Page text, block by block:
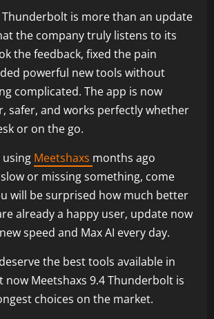
Thunderbolt is more than an update
the company truly listens to its
the feedback, fixed the pain
powerful new tools without
complicated. The app is now
safer, and works perfectly whether
or on the go.
Meetshaxs months ago
or missing something, come
will be surprised how much better
already a happy user, update now
speed and Max AI every day.
the best tools available in
now Meetshaxs 9.4 Thunderbolt is
choices on the market.